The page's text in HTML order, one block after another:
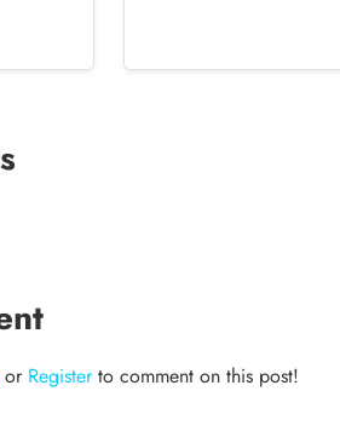
or Registerto comment on this post!